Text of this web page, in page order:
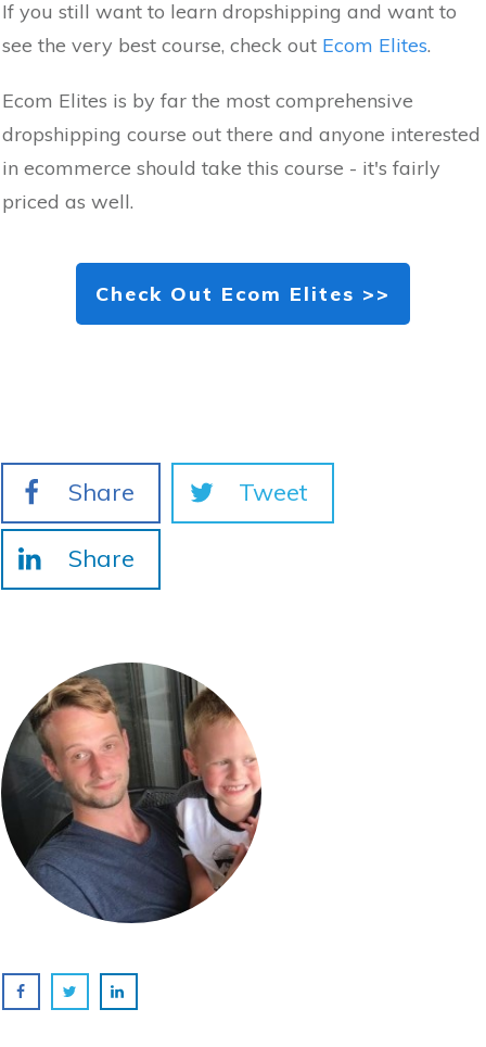
If you still want to learn dropshipping and want to
see the very best course, check out Ecom Elites.
Ecom Elites is by far the most comprehensive
dropshipping course out there and anyone interested
in ecommerce should take this course - it's fairly
priced as well.
Check Out Ecom Elites >>
Share Tweet
Share